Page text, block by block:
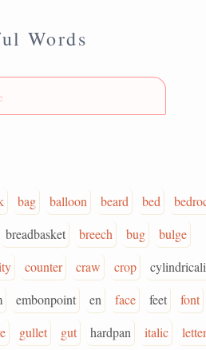
Words
bag balloon beard bed
breadbasket breech bug
bulge
counter craw crop
embonpoint en face feet
font
gullet gut hardpan italic
letter